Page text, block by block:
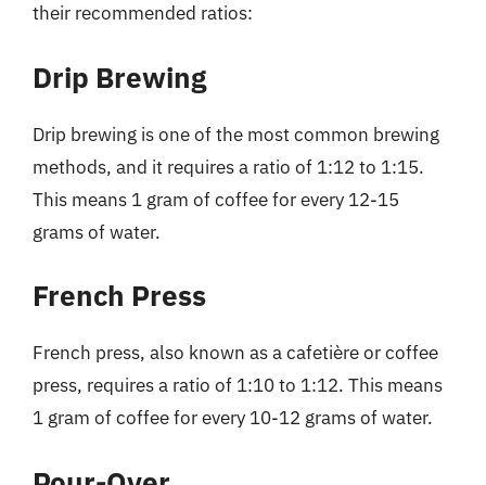
their recommended ratios:
Drip Brewing
Drip brewing is one of the most common brewing
methods, and it requires a ratio of 1:12 to 1:15.
This means 1 gram of coffee for every 12-15
grams of water.
French Press
French press, also known as a cafetière or coffee
press, requires a ratio of 1:10 to 1:12. This means
1 gram of coffee for every 10-12 grams of water.